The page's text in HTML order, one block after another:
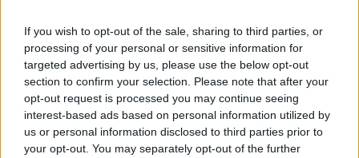
If you wish to opt-out of the sale, sharing to third parties, or
processing of your personal or sensitive information for
targeted advertising by us, please use the below opt-out
section to confirm your selection. Please note that after your
opt-out request is processed you may continue seeing
interest-based ads based on personal information utilized by
us or personal information disclosed to third parties prior to
your opt-out. You may separately opt-out of the further
έρχεται που αλλάζει τα δεδομένα
13/03/2025 - 22:29
Κινδυνεύει η αναζήτηση της
Google από την τεχνητή
νοημοσύνη;